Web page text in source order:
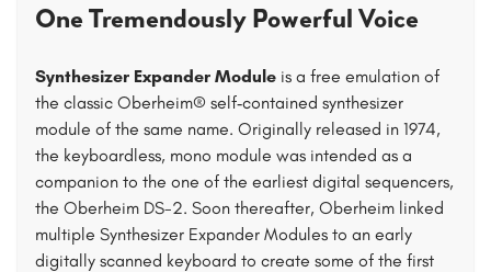
One Tremendously Powerful Voice
Synthesizer Expander Module is a free emulation of
the classic Oberheim® self‑contained synthesizer
module of the same name. Originally released in 1974,
the keyboardless, mono module was intended as a
companion to the one of the earliest digital sequencers,
the Oberheim DS-2. Soon thereafter, Oberheim linked
multiple Synthesizer Expander Modules to an early
digitally scanned keyboard to create some of the first